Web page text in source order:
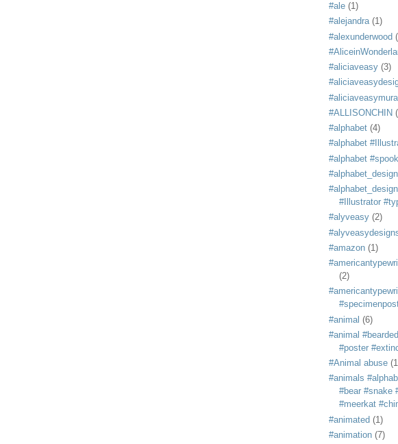
#ale (1)
#alejandra (1)
#alexunderwood
#aliciaveasy (3)
#ALLISONCHIN
#alphabet (4)
#alphabet
#alphabet
#alphabet_design
#Illustrator
#alyveasy (2)
#amazon (1)
(2)
#animal (6)
#animal
#poster
#Animal abuse
#animals
#bear #snake
#meerkat
#animated (1)
#animation (7)